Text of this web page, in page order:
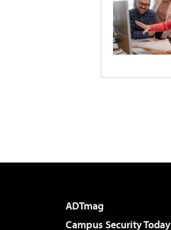
ADTmag
Campus Security Today